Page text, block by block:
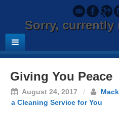
Sorry,
Giving You Peace
August 24, 2017 /
a Cleaning Service for You